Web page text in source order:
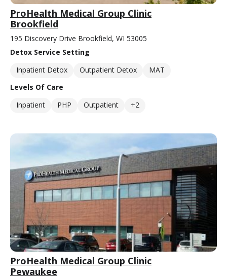
ProHealth Medical Group Clinic
Brookfield
195 Discovery Drive Brookfield, WI 53005
Detox Service Setting
Inpatient Detox
Outpatient Detox
MAT
Levels Of Care
Inpatient
PHP Outpatient +2
ProHealth Medical Group Clinic
Pewaukee